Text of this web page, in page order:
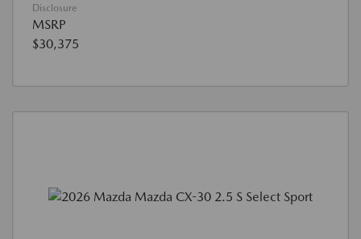
Disclosure
MSRP
$30,375